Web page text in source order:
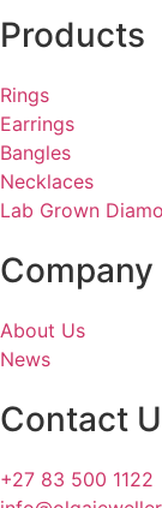
Products
Rings
Earrings
Bangles
Necklaces
Lab Grown
Company
About Us
News
Contact
+27 83 500 1122